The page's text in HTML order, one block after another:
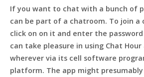
If you want to chat with a bunch of
can be part of a chatroom. To join a
click on on it and enter the
can take pleasure in using Chat
wherever via its cell software
platform. The app might